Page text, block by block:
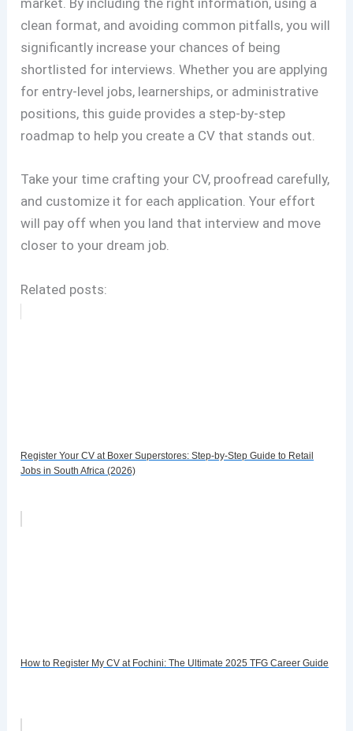
market. By including the right information, using a
clean format, and avoiding common pitfalls, you will
significantly increase your chances of being
shortlisted for interviews. Whether you are applying
for entry-level jobs, learnerships, or administrative
positions, this guide provides a step-by-step
roadmap to help you create a CV that stands out.
Take your time crafting your CV, proofread carefully,
and customize it for each application. Your effort
will pay off when you land that interview and move
closer to your dream job.
Related posts:
Register Your CV at Boxer Superstores: Step-by-Step Guide to Retail
Jobs in South Africa (2026)
How to Register My CV at Fochini: The Ultimate 2025 TFG Career Guide